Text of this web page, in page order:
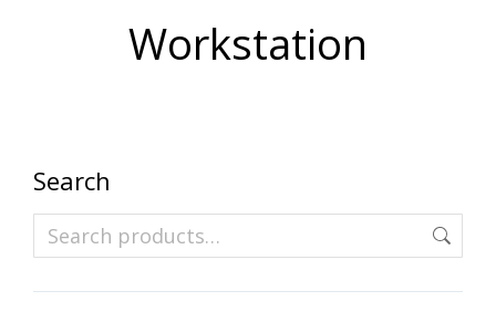
Workstation
Search